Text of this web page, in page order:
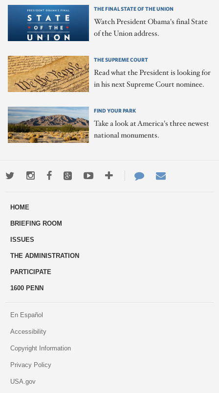
THE FINAL STATE OF THE UNION
Watch President Obama's final State
of the Union address.
THE SUPREME COURT
Read what the President is looking for
in his next Supreme Court nominee.
FIND YOUR PARK
Take a look at America's three newest
national monuments.
TwitterInstagramFacebookGoogle+YoutubeMore
ways
Contact
Us
HOME
BRIEFING ROOM
ISSUES
THE ADMINISTRATION
PARTICIPATE
1600 PENN
En Español
Accessibility
Copyright Information
Privacy Policy
USA.gov